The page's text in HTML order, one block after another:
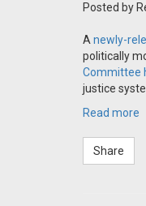
Posted by
A newly-
politically
Committee
justice
Read more
Share